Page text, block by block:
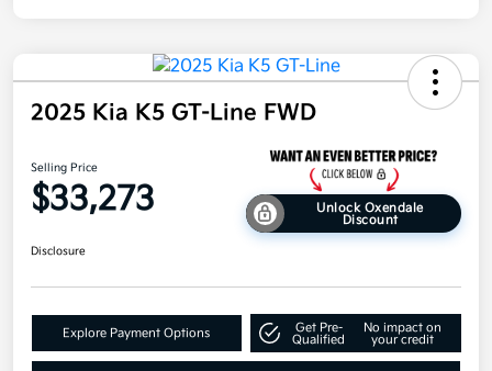
2025 Kia K5 GT-Line FWD
Selling Price
$33,273
Unlock Oxendale
Discount
Disclosure
Explore Payment Options
Get Pre-
Qualified
No impact on
your credit